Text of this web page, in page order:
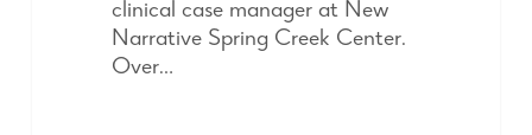
clinical case manager at New
Narrative Spring Creek Center.
Over…